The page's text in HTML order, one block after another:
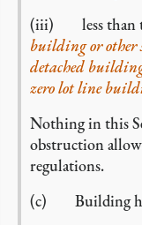
(iii) less than
building or other
detached
zero lot line
Nothing in this
obstruction
regulations.
(c) Building